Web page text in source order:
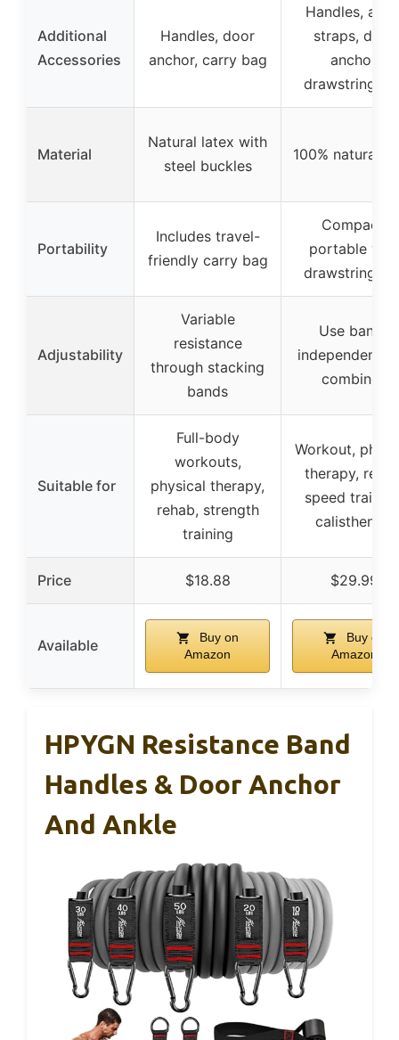
Additional
Accessories
Handles, door
anchor, carry bag
Handles,
straps, door
anchor,
drawstring
Material
Natural latex with
steel buckles
100% natural
Portability
Includes travel-
friendly carry bag
Compact,
portable with
drawstring
Adjustability
Variable
resistance
through stacking
bands
Use bands
independently
combined
Suitable for
Full-body
workouts,
physical therapy,
rehab, strength
training
Workout,
therapy,
speed
calisthenics
Price $18.88 $29.99
Available
Buy on
Amazon
Buy on
Amazon
HPYGN Resistance Band
Handles & Door Anchor
And Ankle